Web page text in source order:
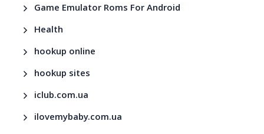
Game Emulator Roms For Android
Health
hookup online
hookup sites
iclub.com.ua
ilovemybaby.com.ua